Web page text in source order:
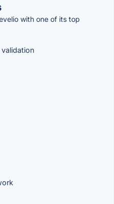
with one of its top